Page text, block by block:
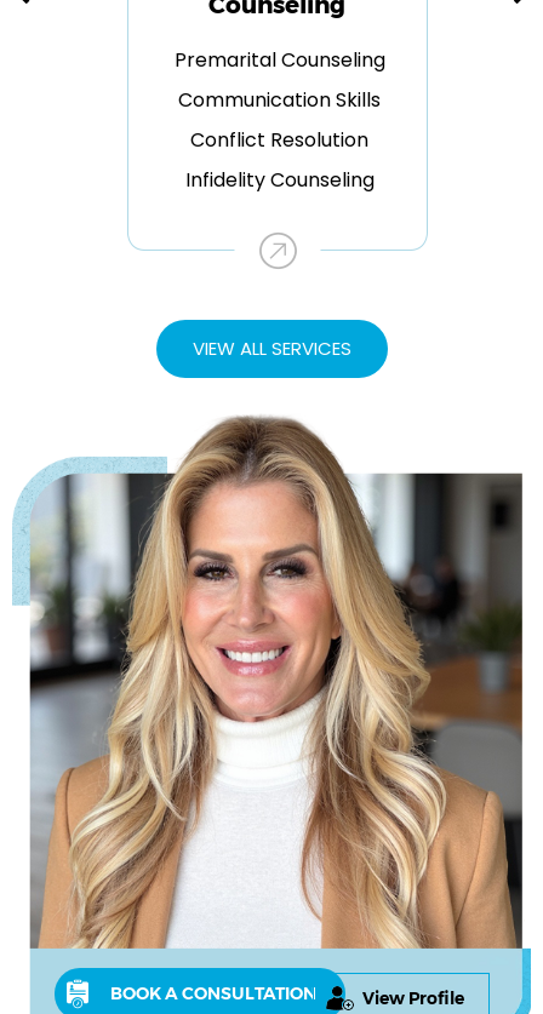
Premarital Counseling
Communication Skills
Conflict Resolution
Infidelity Counseling
VIEW ALL SERVICES
BOOK A CONSULTATION View Profile